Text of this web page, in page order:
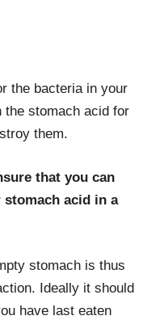
the bacteria in your
stomach acid for
them.
that you can
acid in a
stomach is thus
Ideally it should
have last eaten